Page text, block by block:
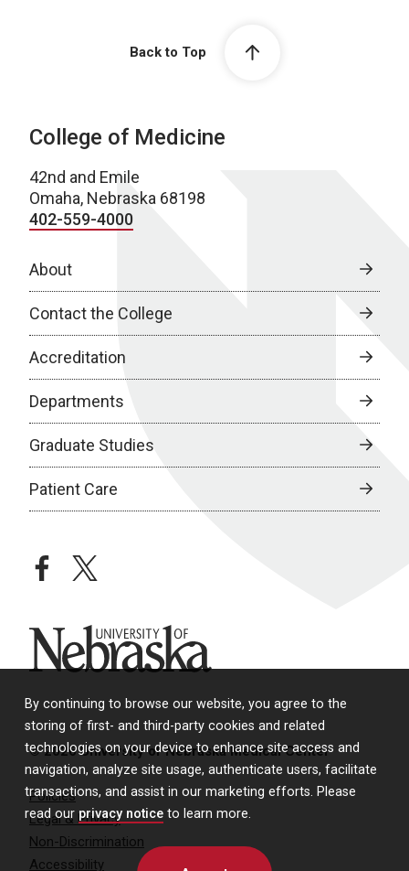
By continuing to browse our website, you agree to the
storing of first- and third-party cookies and related
technologies on your device to enhance site access and
navigation, analyze site usage, authenticate users, facilitate
transactions, and assist in our marketing efforts. Please
read our privacy notice to learn more.
Back to Top
College of Medicine
42nd and Emile
Omaha, Nebraska 68198
402-559-4000
About
Contact the College
Accreditation
Departments
Graduate Studies
Patient Care
facebooktwitter
University of Nebraska
© 2026 University of Nebraska Medical Center
Policies
Legal & Privacy
Non-Discrimination
Accessibility